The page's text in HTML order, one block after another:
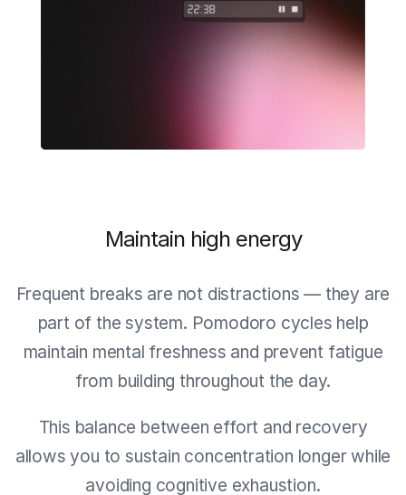
Maintain high energy
Frequent breaks are not distractions — they are
part of the system. Pomodoro cycles help
maintain mental freshness and prevent fatigue
from building throughout the day.
This balance between effort and recovery
allows you to sustain concentration longer while
avoiding cognitive exhaustion.